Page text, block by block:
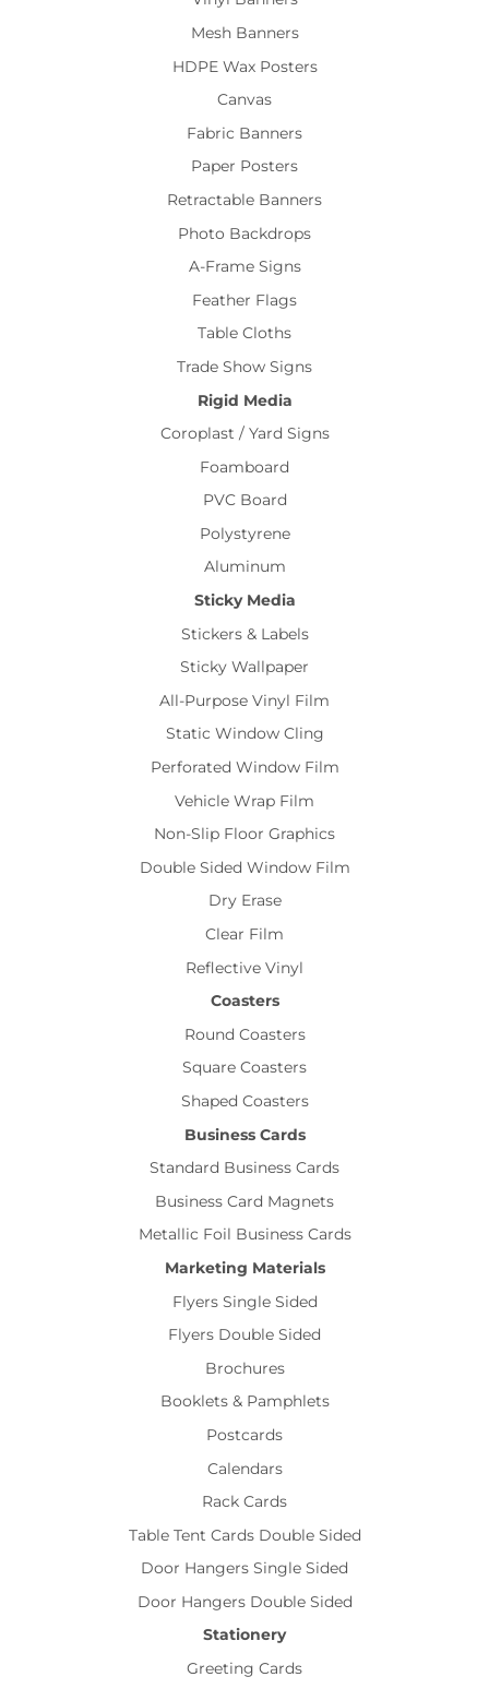
Mesh Banners
HDPE Wax Posters
Canvas
Fabric Banners
Paper Posters
Retractable Banners
Photo Backdrops
A-Frame Signs
Feather Flags
Table Cloths
Trade Show Signs
Rigid Media
Coroplast / Yard Signs
Foamboard
PVC Board
Polystyrene
Aluminum
Sticky Media
Stickers & Labels
Sticky Wallpaper
All-Purpose Vinyl Film
Static Window Cling
Perforated Window Film
Vehicle Wrap Film
Non-Slip Floor Graphics
Double Sided Window Film
Dry Erase
Clear Film
Reflective Vinyl
Coasters
Round Coasters
Square Coasters
Shaped Coasters
Business Cards
Standard Business Cards
Business Card Magnets
Metallic Foil Business Cards
Marketing Materials
Flyers Single Sided
Flyers Double Sided
Brochures
Booklets & Pamphlets
Postcards
Calendars
Rack Cards
Table Tent Cards Double Sided
Door Hangers Single Sided
Door Hangers Double Sided
Stationery
Greeting Cards